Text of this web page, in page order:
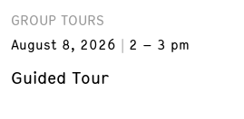
GROUP TOURS
August 8, 2026
2 – 3 pm
Guided Tour